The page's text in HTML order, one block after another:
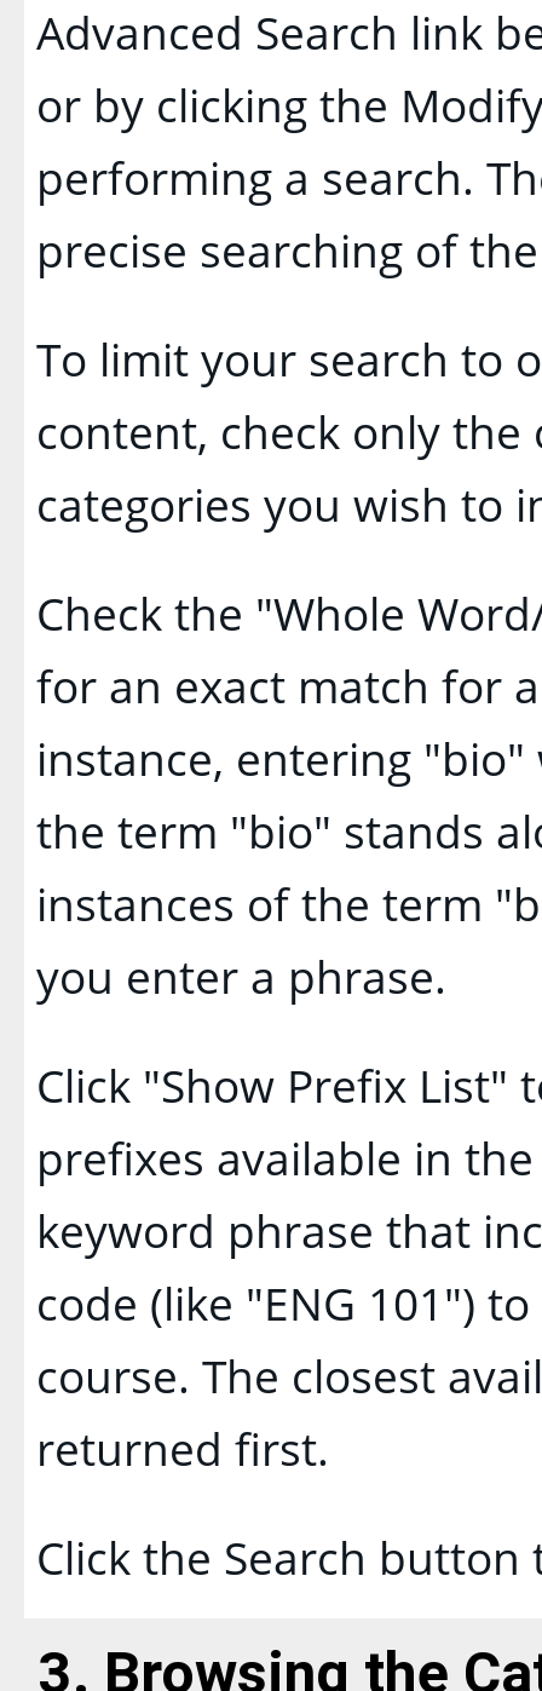
Advanced Search link
or by clicking the
performing a search.
precise searching of
To limit your search to
content, check only
categories you wish to
Check the "Whole
for an exact match for
instance, entering
the term "bio" stands
instances of the term
you enter a phrase.
Click "Show Prefix List"
prefixes available in
keyword phrase that
code (like "ENG 101")
course. The closest
returned first.
Click the Search button
3. Browsing the